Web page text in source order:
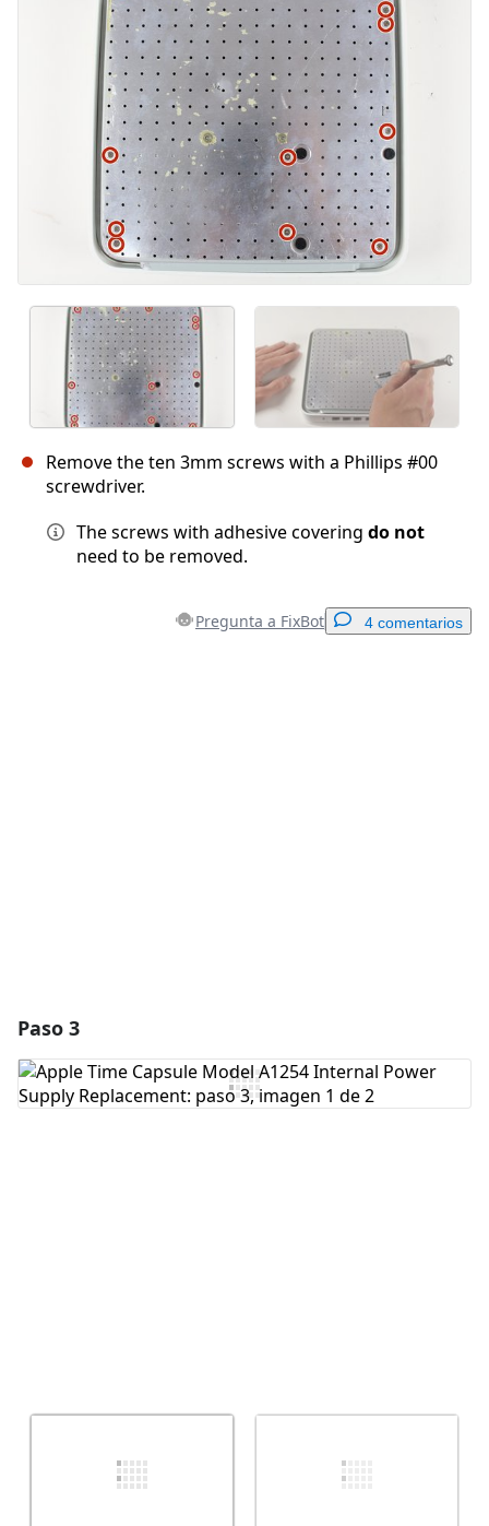
Cancelar Publicar comentario
Remove the ten 3mm screws with a Phillips #00
screwdriver.
The screws with adhesive covering do not
need to be removed.
Pregunta a FixBot 4 comentarios
Paso 3